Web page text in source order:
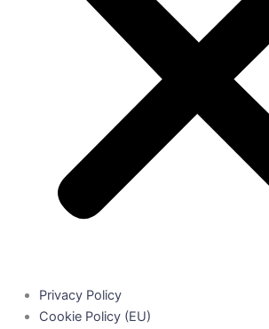
Privacy Policy
Cookie Policy (EU)